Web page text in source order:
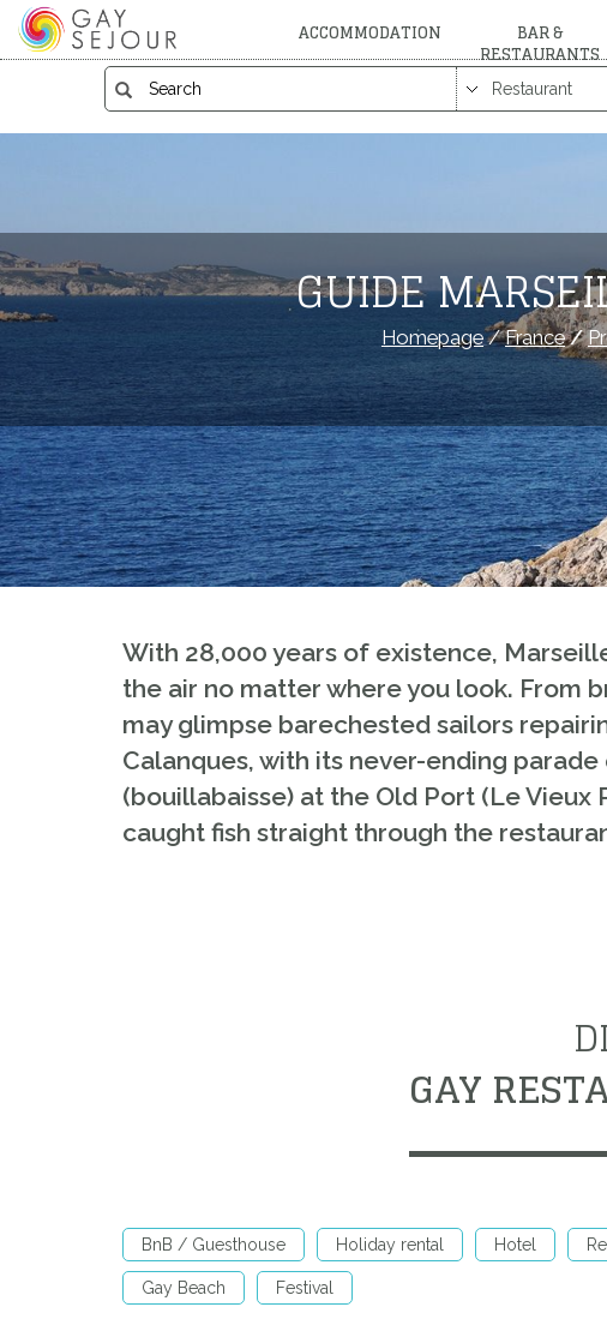
ACCOMMODATION BAR &
RESTAURANTS
GUIDE
Homepage/France/
With 28,000 years of existence,
the air no matter where you look. From
may glimpse barechested sailors
Calanques, with its never-ending
(bouillabaisse) at the Old Port (Le Vieux
caught fish straight through the
GAY
BnB / Guesthouse Holiday rental Hotel
Gay Beach Festival